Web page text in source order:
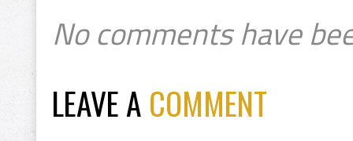
No comments have
LEAVE A COMMENT